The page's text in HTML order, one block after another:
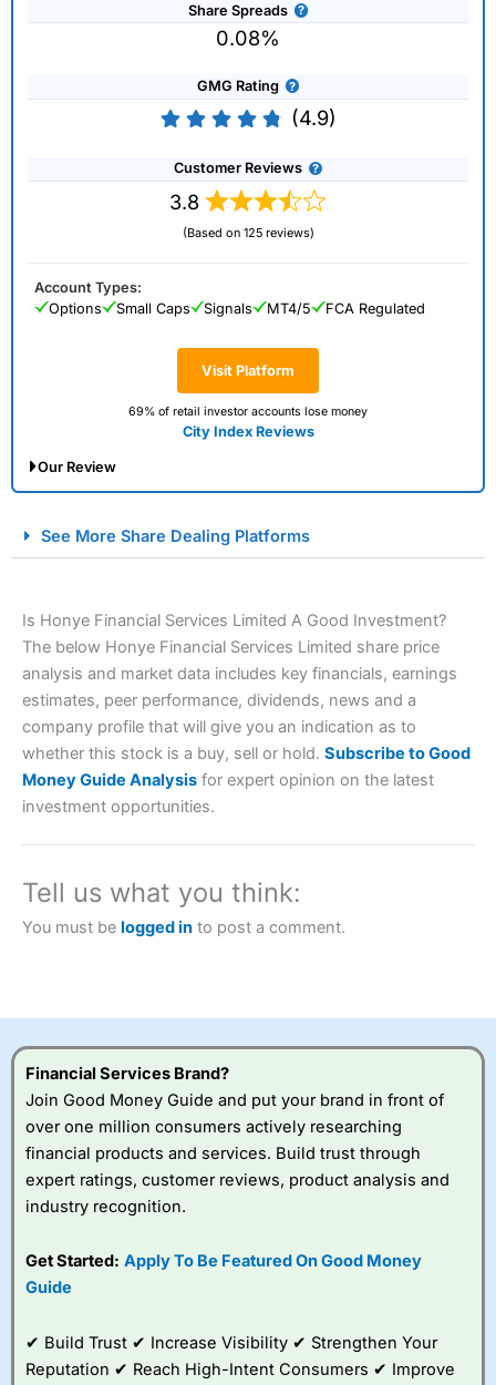
Share Spreads
0.08%
GMG Rating
(4.9)
Customer Reviews
3.8
(Based on 125 reviews)
Visit Platform
69% of retail investor accounts lose money
City Index Reviews
Account Types:
Options
Small Caps Signals MT4/5 FCA Regulated
Our Review
Spread Betting Broker 2025
Account: City IndexFinancial Spread Betting
Description: City Indexis one of the best spread betting
brokers and is suitable for all types of traders looking for
a tax-efficient way to speculate on the financial markets.
2023 and “Best Trading App” in 2024 and “Best Spread
Betting Broker” in 2025..
CFDs are complex instruments and come with a high risk
Visit City Index
City Index
a good spread betting broker?
Overall, City Index
spread betting
competitive pricing, a
value tools to help
traders seek out
See More Share Dealing Platforms
Is Honye Financial Services Limited A Good Investment?
The below Honye Financial Services Limited share price
analysis and market data includes key financials, earnings
estimates, peer performance, dividends, news and a
company profile that will give you an indication as to
whether this stock is a buy, sell or hold. Subscribe to Good
Money Guide Analysis for expert opinion on the latest
investment opportunities.
Tell us what you think:
You must be logged in to post a comment.
Financial Services Brand?
Join Good Money Guide and put your brand in front of
over one million consumers actively researching
financial products and services. Build trust through
expert ratings, customer reviews, product analysis and
industry recognition.
Get Started: Apply To Be Featured On Good Money
Guide
✔ Build Trust ✔ Increase Visibility ✔ Strengthen Your
Reputation ✔ Reach High-Intent Consumers ✔ Improve